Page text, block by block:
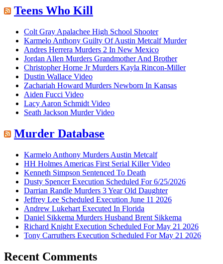
Teens Who Kill
Colt Gray Apalachee High School Shooter
Karmelo Anthony Guilty Of Austin Metcalf Murder
Andres Herrera Murders 2 In New Mexico
Jordan Allen Murders Grandmother And Brother
Christopher Horne Jr Murders Kayla Rincon-Miller
Dustin Wallace Video
Zachariah Howard Murders Newborn In Kansas
Aiden Fucci Video
Lacy Aaron Schmidt Video
Seath Jackson Murder Video
Murder Database
Karmelo Anthony Murders Austin Metcalf
HH Holmes Americas First Serial Killer Video
Kenneth Simpson Sentenced To Death
Dusty Spencer Execution Scheduled For 6/25/2026
Darrian Randle Murders 3 Year Old Daughter
Jeffrey Lee Scheduled Execution June 11 2026
Andrew Lukehart Executed In Florida
Daniel Sikkema Murders Husband Brent Sikkema
Richard Knight Execution Scheduled For May 21 2026
Tony Carruthers Execution Scheduled For May 21 2026
Recent Comments